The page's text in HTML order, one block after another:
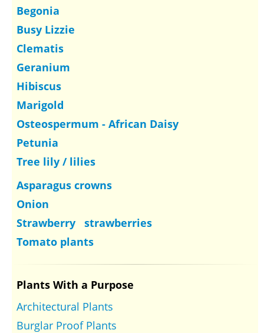
Begonia
Busy Lizzie
Clematis
Geranium
Hibiscus
Marigold
Osteospermum - African Daisy
Petunia
Tree lily / lilies
Asparagus crowns
Onion
Strawberry strawberries
Tomato plants
Plants With a Purpose
Architectural Plants
Burglar Proof Plants